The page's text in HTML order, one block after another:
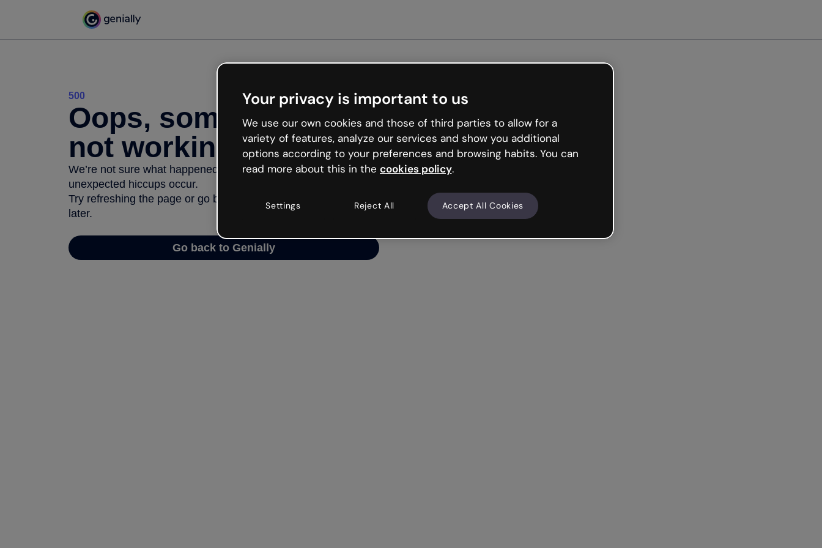
500
Oops, something’s
not working
We’re not sure what happened but the internet is like that and
unexpected hiccups occur.
Try refreshing the page or go back to Genially and try your luck
later.
Go back to Genially
Your privacy is important to us
We use our own cookies and those of third parties to allow for a
variety of features, analyze our services and show you additional
options according to your preferences and browsing habits. You can
read more about this in the cookies policy.
Settings Reject All Accept All Cookies